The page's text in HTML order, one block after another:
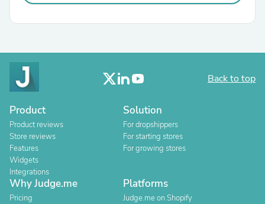
Back to top
Product
Product reviews
Store reviews
Features
Widgets
Integrations
Solution
For dropshippers
For starting stores
For growing stores
Why Judge.me
Pricing
Platforms
Judge.me on Shopify